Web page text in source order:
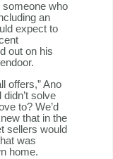
who
an
expect to
out on his
offers,” Ano
solve
to? We’d
that in the
sellers would
was
home.